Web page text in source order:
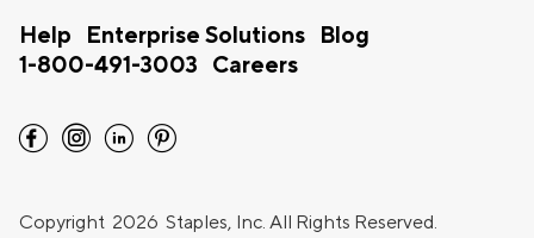
Help Enterprise Solutions
Blog
1-800-491-3003
Careers
facebook instagram linkedin pinterest
Copyright 2026 Staples, Inc. All Rights Reserved.